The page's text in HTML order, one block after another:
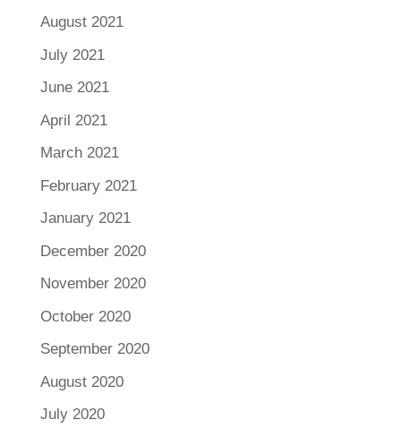
August 2021
July 2021
June 2021
April 2021
March 2021
February 2021
January 2021
December 2020
November 2020
October 2020
September 2020
August 2020
July 2020